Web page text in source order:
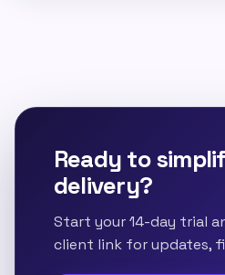
Ready to
delivery?
Start your 14-day trial
client link for updates,